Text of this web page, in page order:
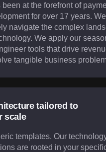
at the forefront of
for over 17 years.
navigate the complex
We apply our
tools that drive
tangible business
tailored to
scale
templates. Our
are rooted in your